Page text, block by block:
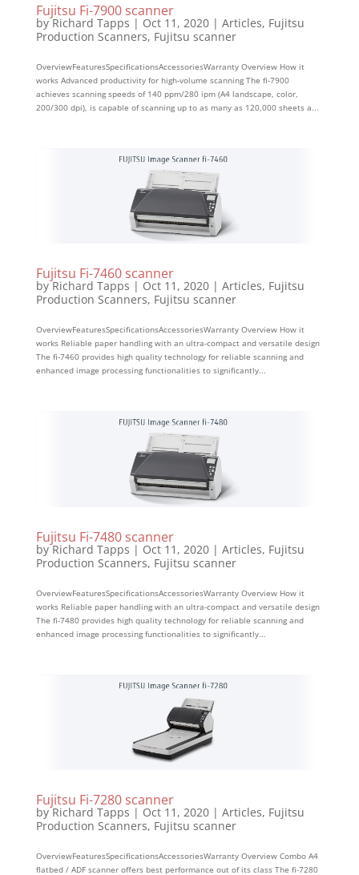
Fujitsu Fi-7900 scanner
byRichard Tapps | Oct 11, 2020| Articles, Fujitsu
Production Scanners, Fujitsu scanner
OverviewFeaturesSpecificationsAccessoriesWarranty Overview How it
works Advanced productivity for high-volume scanning The fi-7900
achieves scanning speeds of 140 ppm/280 ipm (A4 landscape, color,
200/300 dpi), is capable of scanning up to as many as 120,000 sheets a...
Fujitsu Fi-7460 scanner
byRichard Tapps | Oct 11, 2020| Articles, Fujitsu
Production Scanners, Fujitsu scanner
OverviewFeaturesSpecificationsAccessoriesWarranty Overview How it
works Reliable paper handling with an ultra-compact and versatile design
The fi-7460 provides high quality technology for reliable scanning and
enhanced image processing functionalities to significantly...
Fujitsu Fi-7480 scanner
byRichard Tapps | Oct 11, 2020| Articles, Fujitsu
Production Scanners, Fujitsu scanner
OverviewFeaturesSpecificationsAccessoriesWarranty Overview How it
works Reliable paper handling with an ultra-compact and versatile design
The fi-7480 provides high quality technology for reliable scanning and
enhanced image processing functionalities to significantly...
Fujitsu Fi-7280 scanner
byRichard Tapps | Oct 11, 2020| Articles, Fujitsu
Production Scanners, Fujitsu scanner
OverviewFeaturesSpecificationsAccessoriesWarranty Overview Combo A4
flatbed / ADF scanner offers best performance out of its class The fi-7280